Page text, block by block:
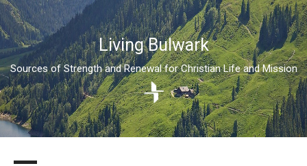
Living Bulwark
Sources of Strength and Renewal for Christian Life and Mission